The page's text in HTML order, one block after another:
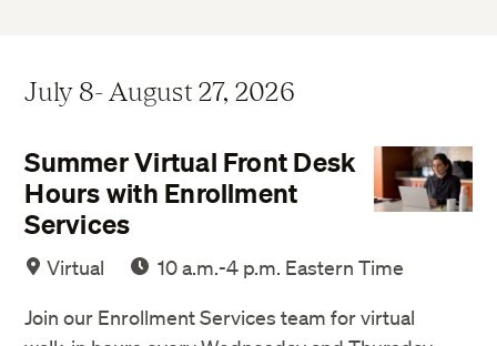
July 8- August 27, 2026
Summer Virtual Front Desk
Hours with Enrollment
Services
Virtual 10 a.m.-4 p.m. Eastern Time
Join our Enrollment Services team for virtual